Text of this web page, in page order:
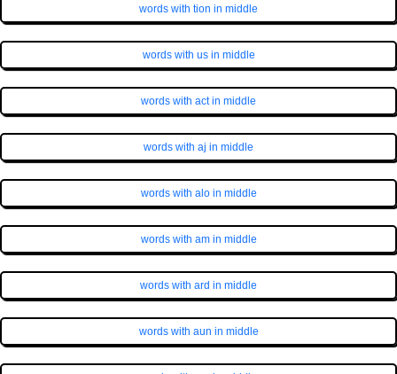
words with tion in middle
words with us in middle
words with act in middle
words with aj in middle
words with alo in middle
words with am in middle
words with ard in middle
words with aun in middle